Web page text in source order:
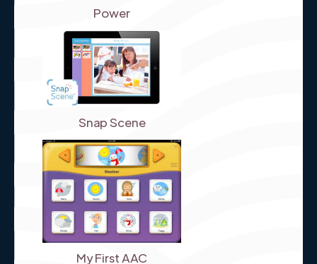
Power
Snap Scene
My First AAC